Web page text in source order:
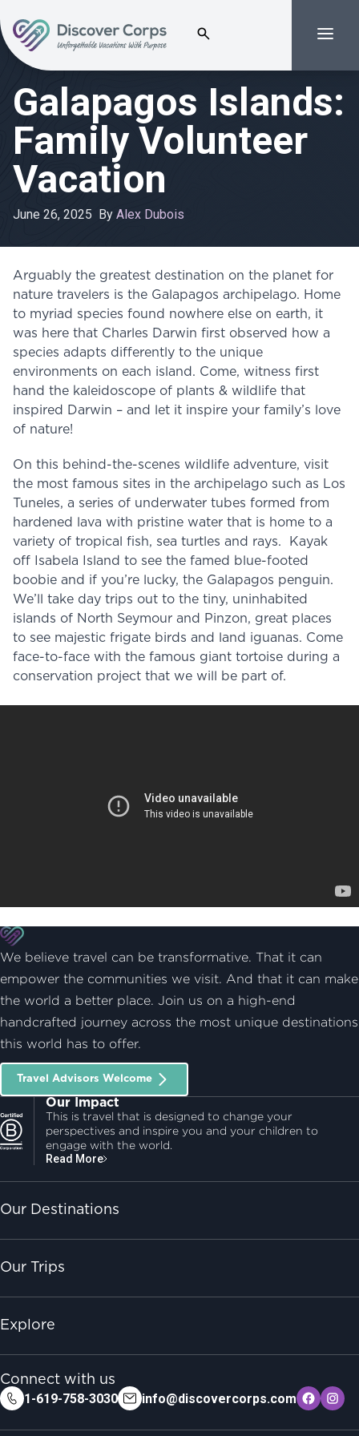
Volunteer Vacations | Discover Corps
Search for:
Galapagos Islands:
Family Volunteer
Vacation
June 26, 2025 By Alex Dubois
Arguably the greatest destination on the planet for
nature travelers is the Galapagos archipelago. Home
to myriad species found nowhere else on earth, it
was here that Charles Darwin first observed how a
species adapts differently to the unique
environments on each island. Come, witness first
hand the kaleidoscope of plants & wildlife that
inspired Darwin – and let it inspire your family’s love
of nature!
On this behind-the-scenes wildlife adventure, visit
the most famous sites in the archipelago such as Los
Tuneles, a series of underwater tubes formed from
hardened lava with pristine water that is home to a
variety of tropical fish, sea turtles and rays. Kayak
off Isabela Island to see the famed blue-footed
boobie and if you’re lucky, the Galapagos penguin.
We’ll take day trips out to the tiny, uninhabited
islands of North Seymour and Pinzon, great places
to see majestic frigate birds and land iguanas. Come
face-to-face with the famous giant tortoise during a
conservation project that we will be part of.
We believe travel can be transformative. That it can
empower the communities we visit. And that it can make
the world a better place. Join us on a high-end
handcrafted journey across the most unique destinations
this world has to offer.
Travel Advisors Welcome
Our Impact
This is travel that is designed to change your
perspectives and inspire you and your children to
engage with the world.
Read More
Our Destinations
Our Trips
Explore
Connect with us
1-619-758-3030 info@discovercorps.com